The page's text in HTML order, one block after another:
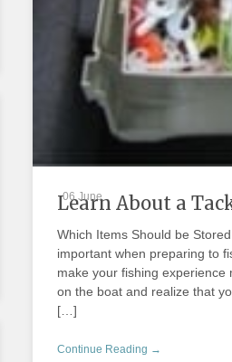
Learn About a
06 June
Which Items Should be
important when preparing to
make your fishing experience
on the boat and realize that
[…]
Continue Reading →